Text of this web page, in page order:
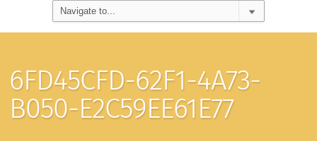
6FD45CFD-62F1-4A73-
B050-E2C59EE61E77